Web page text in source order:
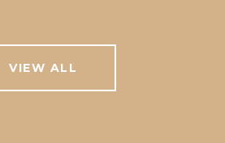
VIEW ALL